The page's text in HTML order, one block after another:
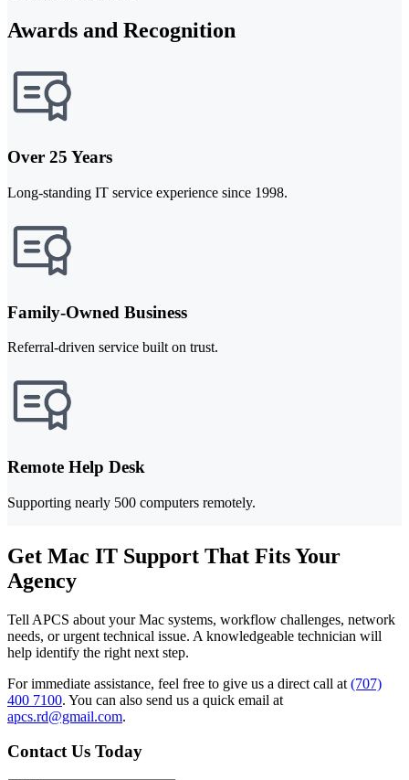
Awards and Recognition
Over 25 Years
Long-standing IT service experience since 1998.
Family-Owned Business
Referral-driven service built on trust.
Remote Help Desk
Supporting nearly 500 computers remotely.
Get Mac IT Support That Fits Your
Agency
Tell APCS about your Mac systems, workflow challenges, network
needs, or urgent technical issue. A knowledgeable technician will
help identify the right next step.
For immediate assistance, feel free to give us a direct call at (707)
400 7100. You can also send us a quick email at
apcs.rd@gmail.com.
Contact Us Today